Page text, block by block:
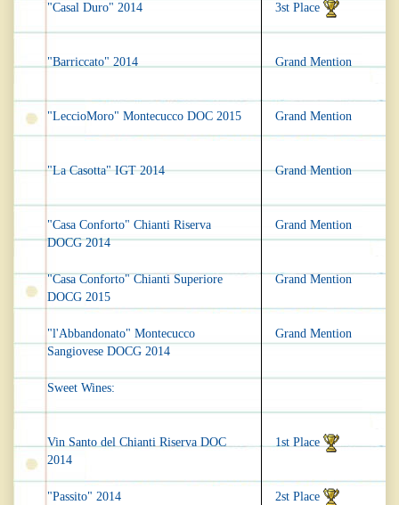
"Casal Duro" 2014
"Barriccato" 2014
"LeccioMoro" Montecucco DOC 2015
"La Casotta" IGT 2014
"Casa Conforto" Chianti Riserva
DOCG 2014
"Casa Conforto" Chianti Superiore
DOCG 2015
"l'Abbandonato" Montecucco
Sangiovese DOCG 2014
Sweet Wines:
Vin Santo del Chianti Riserva DOC
2014
"Passito" 2014
3st Place
Grand Mention
Grand Mention
Grand Mention
Grand Mention
Grand Mention
Grand Mention
1st Place
2st Place